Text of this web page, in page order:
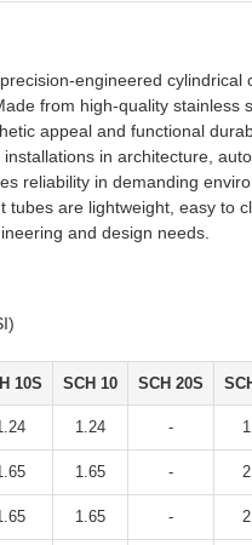
engineered
from high-quality
appeal and functional
in architecture,
reliability in demanding
tubes are lightweight, easy to
and design needs.
10S SCH 10 SCH 20S
1.24 -
1.65 -
1.65 -